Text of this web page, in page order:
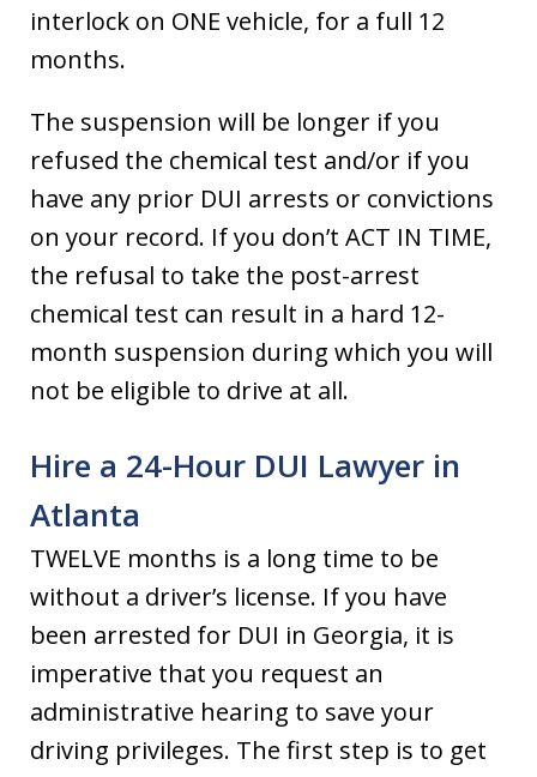
interlock on ONE vehicle, for a full 12
months.
The suspension will be longer if you
refused the chemical test and/or if you
have any prior DUI arrests or convictions
on your record. If you don’t ACT IN TIME,
the refusal to take the post-arrest
chemical test can result in a hard 12-
month suspension during which you will
not be eligible to drive at all.
Hire a 24-Hour DUI Lawyer in
Atlanta
TWELVE months is a long time to be
without a driver’s license. If you have
been arrested for DUI in Georgia, it is
imperative that you request an
administrative hearing to save your
driving privileges. The first step is to get